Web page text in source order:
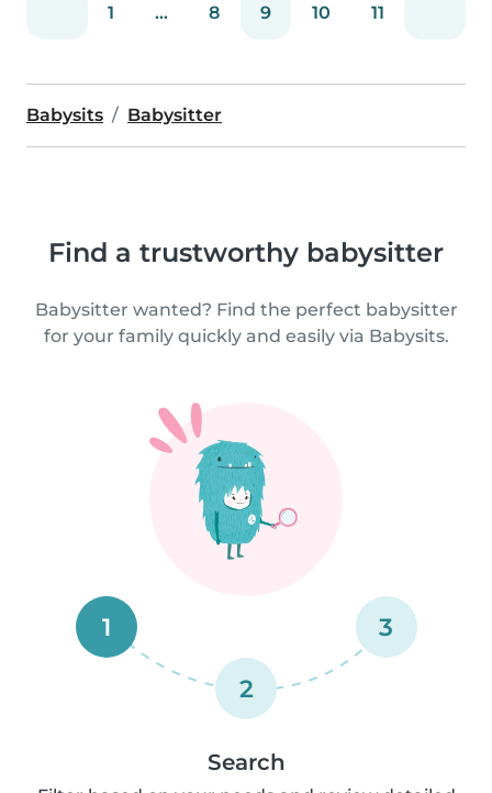
1 ... 8 9 10 11
Babysits Babysitter
Find a trustworthy babysitter
Babysitter wanted? Find the perfect babysitter
for your family quickly and easily via Babysits.
1
2
3
Search